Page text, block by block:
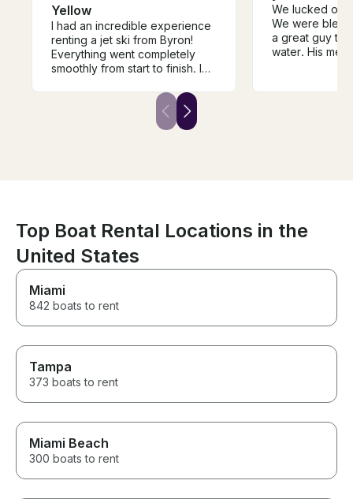
Yellow
​I had an incredible experience
renting a jet ski from Byron!
Everything went completely
smoothly from start to finish. I
Marina Del Rey up to Malibu
Pier and back, which took
about three hours round-trip
from him again. Highly
recommended!
We lucked out
We were
a great guy
water. His
greeted each
Top Boat Rental Locations in the
United States
Miami
842 boats to rent
Tampa
373 boats to rent
Miami Beach
300 boats to rent